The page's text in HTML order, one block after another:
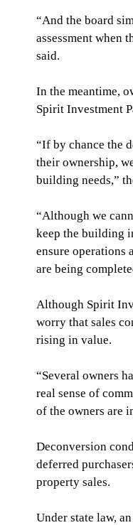
“And the board
assessment when
said.
In the meantime,
Spirit Investment
“If by chance the
their ownership,
building needs,”
“Although we
keep the building
ensure operations
are being
Although Spirit
worry that sales
rising in value.
“Several owners
real sense of
of the owners are
Deconversion
deferred
property sales.
Under state law,